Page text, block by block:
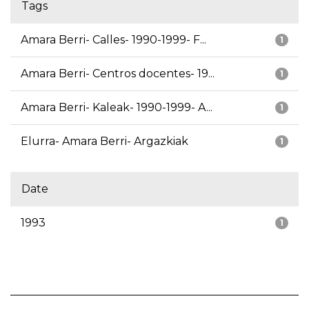
Tags
1
Amara Berri- Calles- 1990-1999- F...
1
Amara Berri- Centros docentes- 19...
1
Amara Berri- Kaleak- 1990-1999- A...
1
Elurra- Amara Berri- Argazkiak
Date
1
1993